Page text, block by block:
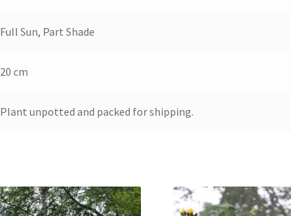
Full Sun, Part Shade
20 cm
Plant unpotted and packed for shipping.